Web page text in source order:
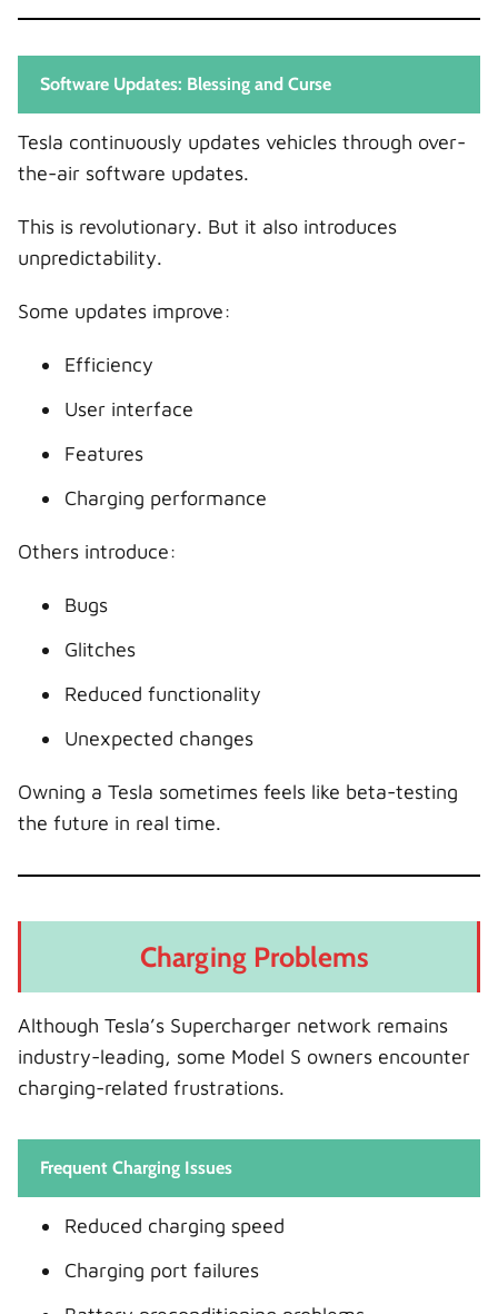
Software Updates: Blessing and Curse
Tesla continuously updates vehicles through over-
the-air software updates.
This is revolutionary. But it also introduces
unpredictability.
Some updates improve:
Efficiency
User interface
Features
Charging performance
Others introduce:
Bugs
Glitches
Reduced functionality
Unexpected changes
Owning a Tesla sometimes feels like beta-testing
the future in real time.
Charging Problems
Although Tesla’s Supercharger network remains
industry-leading, some Model S owners encounter
charging-related frustrations.
Frequent Charging Issues
Reduced charging speed
Charging port failures